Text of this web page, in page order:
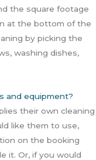
the square footage
at the bottom of the
by picking the
washing dishes,
and equipment?
their own cleaning
like them to use,
on the booking
it. Or, if you would